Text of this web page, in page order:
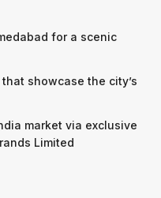
for a scenic
showcase the city’s
market via exclusive
Limited